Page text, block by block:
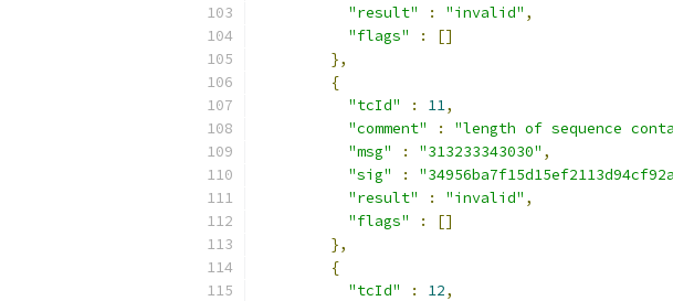
"result"
: "invalid" ,
"flags"
:
[]
},
{
"tcId"
: 11,
"comment"
: "length of sequence
"msg"
: "313233343030" ,
"sig"
:
"result"
: "invalid" ,
"flags"
:
[]
},
{
"tcId"
: 12,